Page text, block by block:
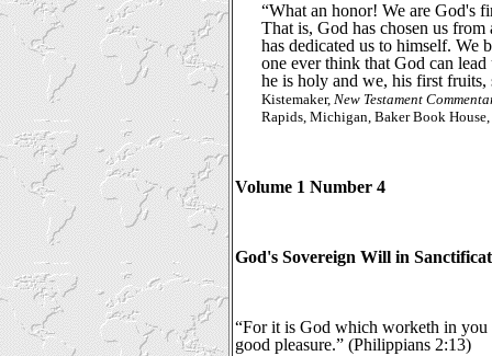
“What an honor! We are God's
That is, God has chosen us
has dedicated us to himself. We
one ever think that God can
he is holy and we, his first fruits,
Kistemaker, New Testament
Rapids, Michigan, Baker Book
Volume 1 Number 4
God's Sovereign Will in
“For it is God which worketh in
good pleasure.” (Philippians 2:13)